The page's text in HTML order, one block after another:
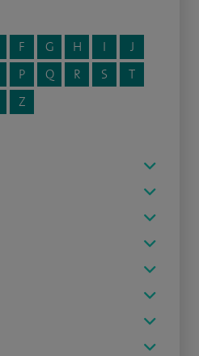
F G H I
J
P Q R S
T
Z